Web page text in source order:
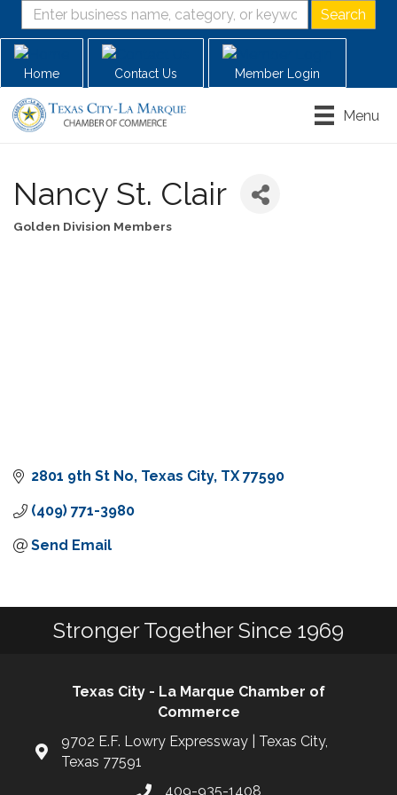
Home Contact Us Member Login
Menu
Nancy St. Clair
Golden Division Members
2801 9th St No Texas City TX 77590
(409) 771-3980
Send Email
Stronger Together Since 1969
Texas City - La Marque Chamber of
Commerce
9702 E.F. Lowry Expressway | Texas City,
Texas 77591
409-935-1408